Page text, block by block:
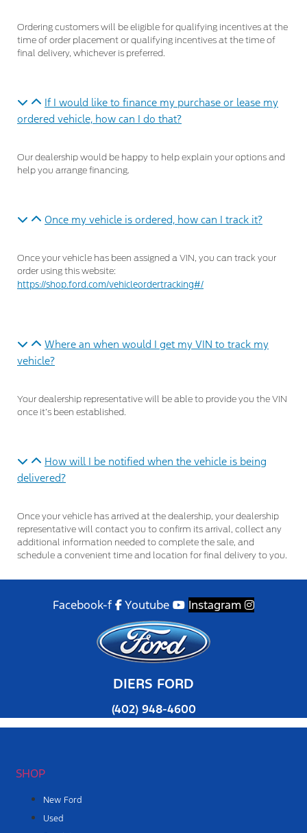
Ordering customers will be eligible for qualifying incentives at the
time of order placement or qualifying incentives at the time of
final delivery, whichever is preferred.
If I would like to finance my purchase or lease my
ordered vehicle, how can I do that?
Our dealership would be happy to help explain your options and
help you arrange financing.
Once my vehicle is ordered, how can I track it?
Once your vehicle has been assigned a VIN, you can track your
order using this website:
https://shop.ford.com/vehicleordertracking#/
Where an when would I get my VIN to track my
vehicle?
Your dealership representative will be able to provide you the VIN
once it’s been established.
How will I be notified when the vehicle is being
delivered?
Once your vehicle has arrived at the dealership, your dealership
representative will contact you to confirm its arrival, collect any
additional information needed to complete the sale, and
schedule a convenient time and location for final delivery to you.
Facebook-f Youtube Instagram
DIERS FORD
(402) 948-4600
SHOP
New Ford
Used